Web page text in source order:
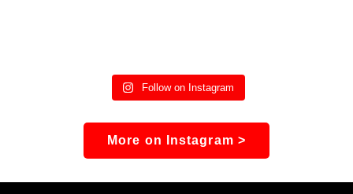
Follow on Instagram
More on Instagram >